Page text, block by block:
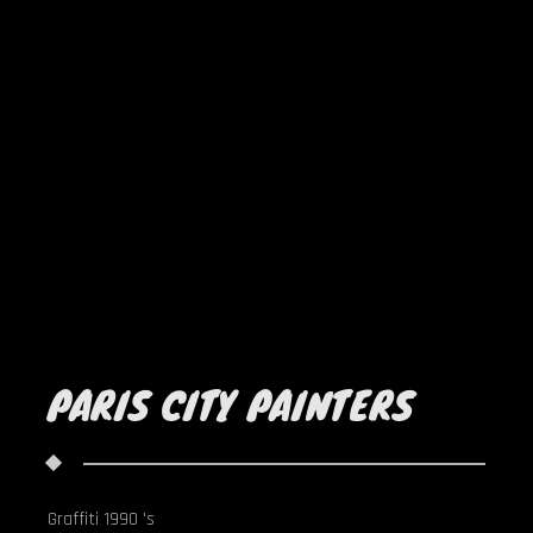
PARIS CITY PAINTERS
Graffiti 1990 's